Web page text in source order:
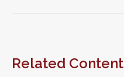
Related Content